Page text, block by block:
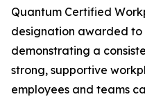
Quantum Certified
designation awarded to
demonstrating a
strong, supportive
employees and teams